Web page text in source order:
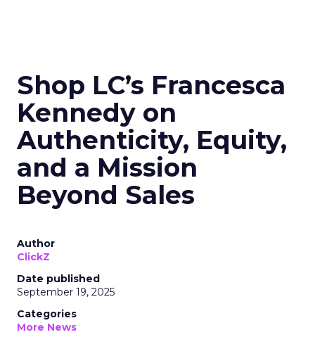
Shop LC’s Francesca
Kennedy on
Authenticity, Equity,
and a Mission
Beyond Sales
Author
ClickZ
Date published
September 19, 2025
Categories
More News